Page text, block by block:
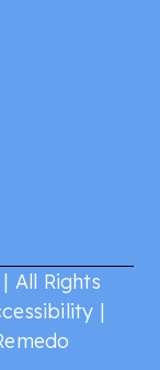
All Rights
|